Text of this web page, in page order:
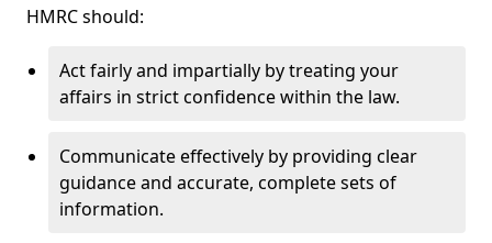
HMRC should:
Act fairly and impartially by treating your
affairs in strict confidence within the law.
Communicate effectively by providing clear
guidance and accurate, complete sets of
information.